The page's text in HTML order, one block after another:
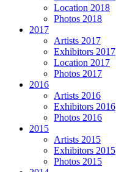
Location 2018
Photos 2018
2017
Artists 2017
Exhibitors 2017
Location 2017
Photos 2017
2016
Artists 2016
Exhibitors 2016
Photos 2016
2015
Artists 2015
Exhibitors 2015
Photos 2015